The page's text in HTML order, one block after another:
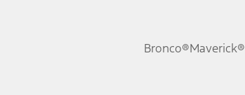
Bronco®Maverick®